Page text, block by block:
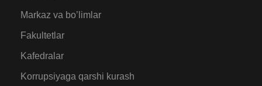
Markaz va bo’limlar
Fakultetlar
Kafedralar
Korrupsiyaga qarshi kurash